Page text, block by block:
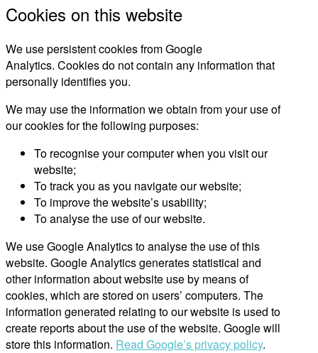
Cookies on this website
We use persistent cookies from Google
Analytics. Cookies do not contain any information that
personally identifies you.
We may use the information we obtain from your use of
our cookies for the following purposes:
To recognise your computer when you visit our
website;
To track you as you navigate our website;
To improve the website’s usability;
To analyse the use of our website.
We use Google Analytics to analyse the use of this
website. Google Analytics generates statistical and
other information about website use by means of
cookies, which are stored on users’ computers. The
information generated relating to our website is used to
create reports about the use of the website. Google will
store this information. Read Google’s privacy policy.